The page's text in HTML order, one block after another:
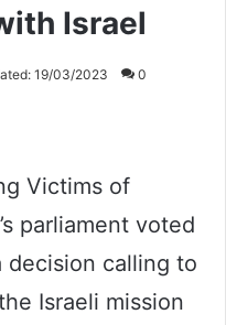
Israel
19/03/2023 0
Victims of
’s parliament voted
decision calling to
Israeli mission